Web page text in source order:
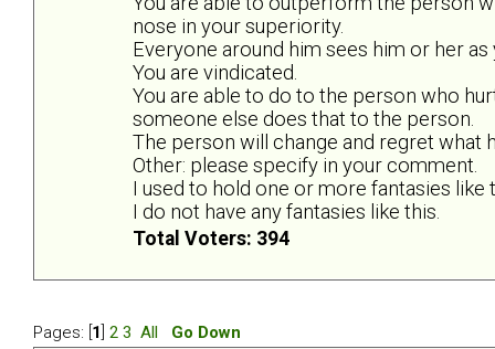
nose in your superiority.
Everyone around him sees him or her
You are vindicated.
You are able to do to the person who
someone else does that to the person.
The person will change and regret what
Other: please specify in your comment.
I used to hold one or more fantasies like
I do not have any fantasies like this.
Total Voters: 394
Pages: [ 1 2 3 All
Go Down